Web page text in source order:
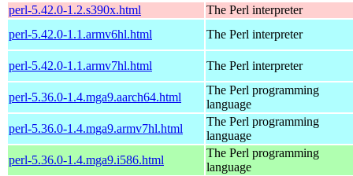
perl-5.42.0-1.2.s390x.html
The Perl interpreter
perl-5.42.0-1.1.armv6hl.html
The Perl interpreter
perl-5.42.0-1.1.armv7hl.html The Perl interpreter
perl-5.36.0-1.4.mga9.aarch64.html
The Perl programming
language
perl-5.36.0-1.4.mga9.armv7hl.html
The Perl programming
language
perl-5.36.0-1.4.mga9.i586.html
The Perl programming
language